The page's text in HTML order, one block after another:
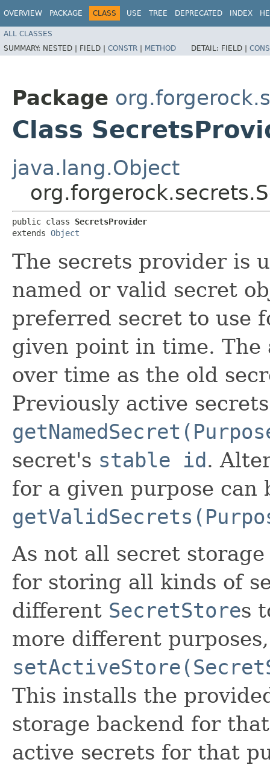
OVERVIEW PACKAGE CLASS USE TREE DEPRECATED INDEX
ALL CLASSES
SUMMARY: NESTED | FIELD | CONSTR | METHOD DETAIL: FIELD |
Package
Class
java.lang.Object
public class SecretsProvider
extends Object
The secrets provider is
named or valid secret
preferred secret to use
given point in time. The
over time as the old
Previously active
secret's stable id.
for a given purpose can
As not all secret
for storing all kinds of
different SecretStores
more different
This installs the
storage backend for
active secrets for that